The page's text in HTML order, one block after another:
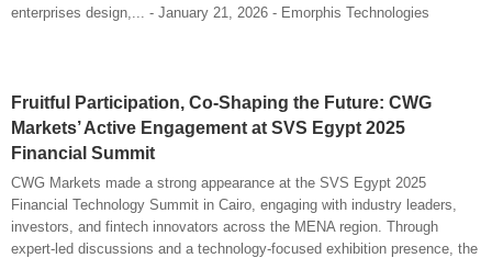
enterprises design,... - January 21, 2026 - Emorphis Technologies
Fruitful Participation, Co-Shaping the Future: CWG
Markets’ Active Engagement at SVS Egypt 2025
Financial Summit
CWG Markets made a strong appearance at the SVS Egypt 2025
Financial Technology Summit in Cairo, engaging with industry leaders,
investors, and fintech innovators across the MENA region. Through
expert-led discussions and a technology-focused exhibition presence, the